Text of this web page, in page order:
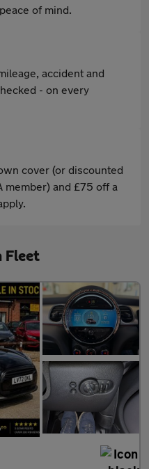
of mind.
accident and
- on every
cover (or discounted
member) and £75 off a
Fleet